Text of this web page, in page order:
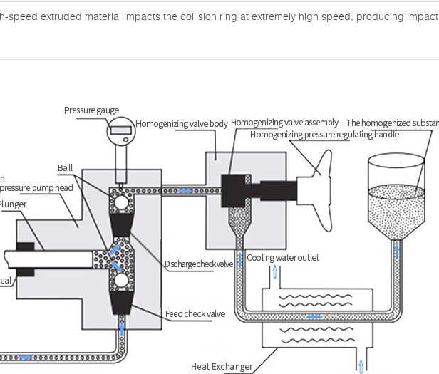
speed extruded material impacts the collision ring at extremely high speed, producing impact